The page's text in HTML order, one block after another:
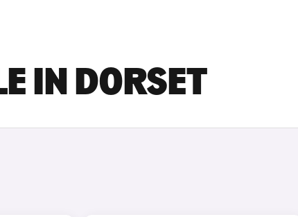
IN DORSET